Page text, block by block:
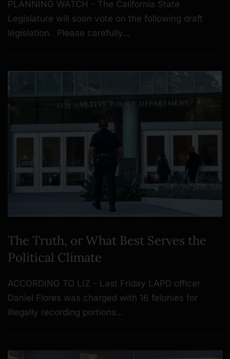
PLANNING WATCH - The California State
Legislature will soon vote on the following draft
legislation. Please carefully…
The Truth, or What Best Serves the
Political Climate
ACCORDING TO LIZ - Last Friday LAPD officer
Daniel Flores was charged with 16 felonies for
illegally recording portions…